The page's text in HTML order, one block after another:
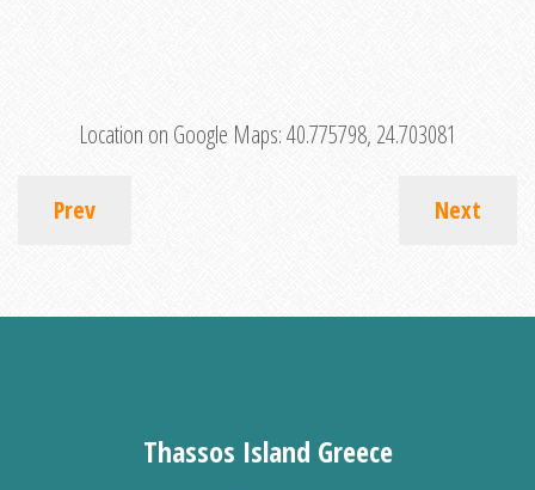
Location on Google Maps:40.775798, 24.703081
Prev Next
Thassos Island Greece